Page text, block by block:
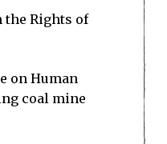
the Rights of
on Human
coal mine